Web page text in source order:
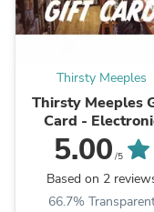
Thirsty Meeples
Thirsty Meeples
Card -
5.00 /5
Based on 2
66.7%